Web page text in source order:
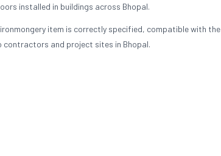
installed in buildings across Bhopal.
item is correctly specified, compatible with the
contractors and project sites in Bhopal.